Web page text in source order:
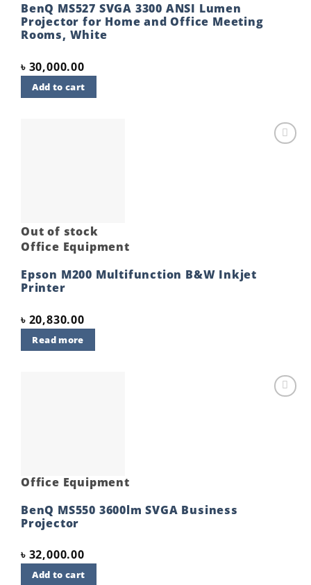
BenQ MS527 SVGA 3300 ANSI Lumen
Projector for Home and Office Meeting
Rooms, White
৳ 30,000.00
Add to cart
Out of stock
Office Equipment
Epson M200 Multifunction B&W Inkjet
Printer
৳ 20,830.00
Read more
Office Equipment
BenQ MS550 3600lm SVGA Business
Projector
৳ 32,000.00
Add to cart